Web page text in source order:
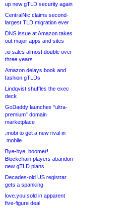
up new gTLD security again
CentralNic claims second-
largest TLD migration ever
DNS issue at Amazon takes
out major apps and sites
.io sales almost double over
three years
Amazon delays book and
fashion gTLDs
Lindqvist shuffles the exec
deck
GoDaddy launches “ultra-
premium” domain
marketplace
.mobi to get a new rival in
.mobile
Bye-bye .boomer!
Blockchain players abandon
new gTLD plans
Decades-old US registrar
gets a spanking
love.you sold in apparent
five-figure deal